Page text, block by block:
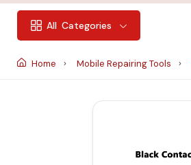
All Categories
Home Mobile Repairing Tools